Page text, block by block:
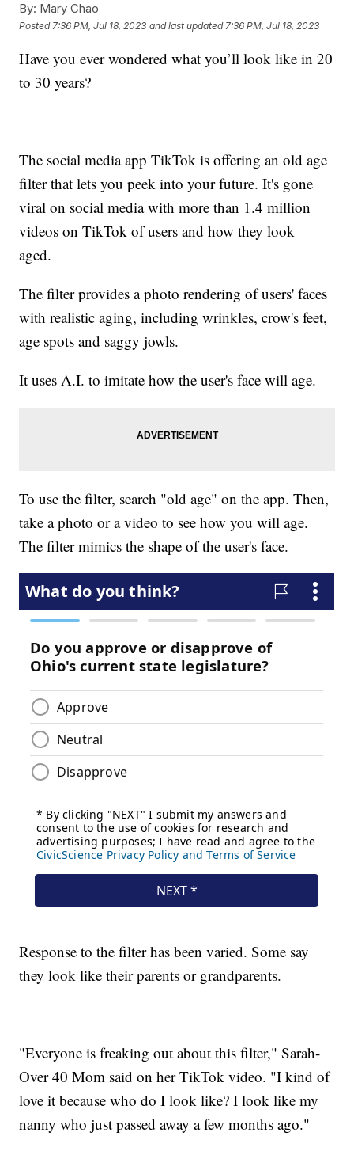
By: Mary Chao
Posted 7:36 PM, Jul 18, 2023 and last updated 7:36 PM, Jul 18, 2023
Have you ever wondered what you’ll look like in 20
to 30 years?
The social media app TikTok is offering an old age
filter that lets you peek into your future. It's gone
viral on social media with more than 1.4 million
videos on TikTok of users and how they look
aged.
The filter provides a photo rendering of users' faces
with realistic aging, including wrinkles, crow's feet,
age spots and saggy jowls.
It uses A.I. to imitate how the user's face will age.
To use the filter, search "old age" on the app. Then,
take a photo or a video to see how you will age.
The filter mimics the shape of the user's face.
Response to the filter has been varied. Some say
they look like their parents or grandparents.
"Everyone is freaking out about this filter," Sarah-
Over 40 Mom said on her TikTok video. "I kind of
love it because who do I look like? I look like my
nanny who just passed away a few months ago."